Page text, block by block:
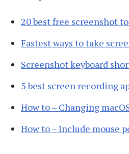
20 best free screenshot
Fastest ways to take
Screenshot keyboard
5 best screen recording
How to – Changing
How to – Include mouse